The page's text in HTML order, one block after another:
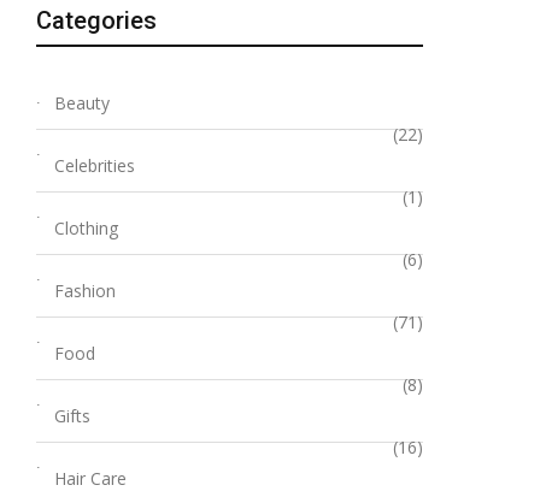
Categories
Beauty
(22)
Celebrities
(1)
Clothing
(6)
Fashion
(71)
Food
(8)
Gifts
(16)
Hair Care